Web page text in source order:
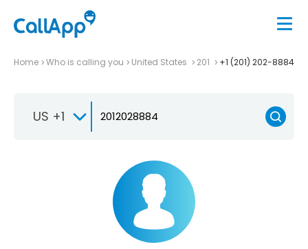
Home Who is calling you United States 201 +1 (201) 202-8884
US +1